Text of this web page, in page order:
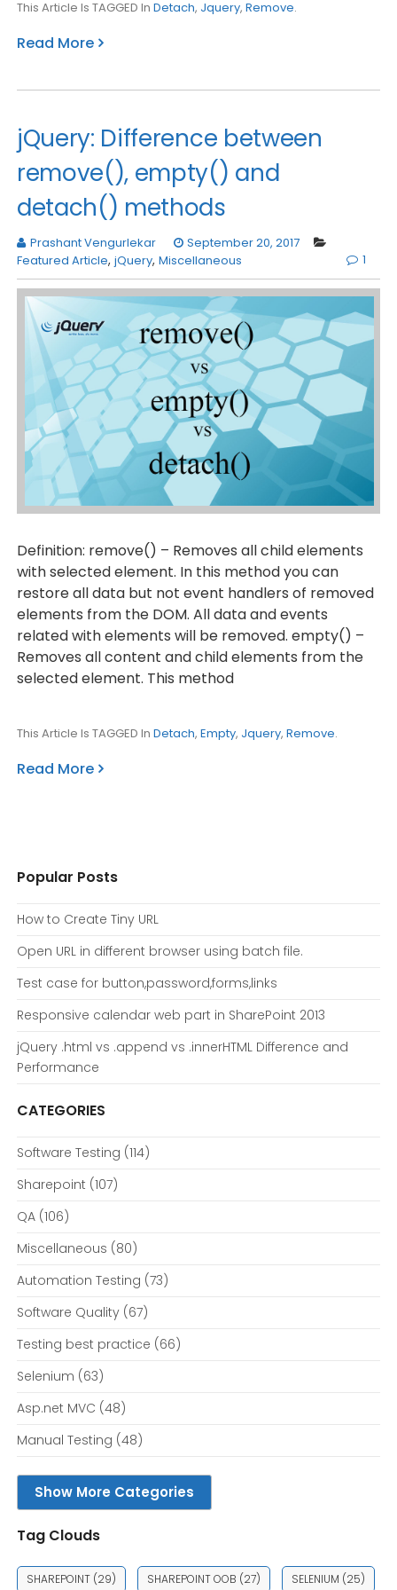
This Article Is TAGGED In Detach, Jquery, Remove.
Read More
jQuery: Difference between
remove(), empty() and
detach() methods
Prashant Vengurlekar
September 20, 2017
Featured Article, jQuery, Miscellaneous 1
Definition: remove() – Removes all child elements
with selected element. In this method you can
restore all data but not event handlers of removed
elements from the DOM. All data and events
related with elements will be removed. empty() –
Removes all content and child elements from the
selected element. This method
This Article Is TAGGED In Detach, Empty, Jquery, Remove.
Read More
Popular Posts
How to Create Tiny URL
Open URL in different browser using batch file.
Test case for button,password,forms,links
Responsive calendar web part in SharePoint 2013
jQuery .html vs .append vs .innerHTML Difference and
Performance
CATEGORIES
Software Testing (114)
Sharepoint (107)
QA(106)
Miscellaneous (80)
Automation Testing (73)
Software Quality(67)
Testing best practice (66)
Selenium (63)
Asp.net MVC (48)
Manual Testing (48)
Show More Categories
Tag Clouds
SHAREPOINT(29) SHAREPOINT OOB (27) SELENIUM (25)